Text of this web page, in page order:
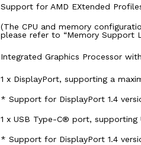
Support for AMD EXtended
(The CPU and memory
please refer to “Memory Support
Integrated Graphics Processor
1 x DisplayPort, supporting a
* Support for DisplayPort 1.4
1 x USB Type-C® port, supporting
* Support for DisplayPort 1.4